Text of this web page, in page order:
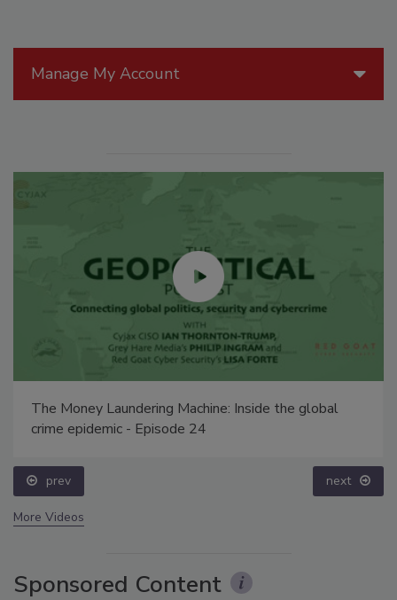
Manage My Account
The Money Laundering Machine: Inside the global
crime epidemic - Episode 24
prev next
More Videos
Sponsored Content